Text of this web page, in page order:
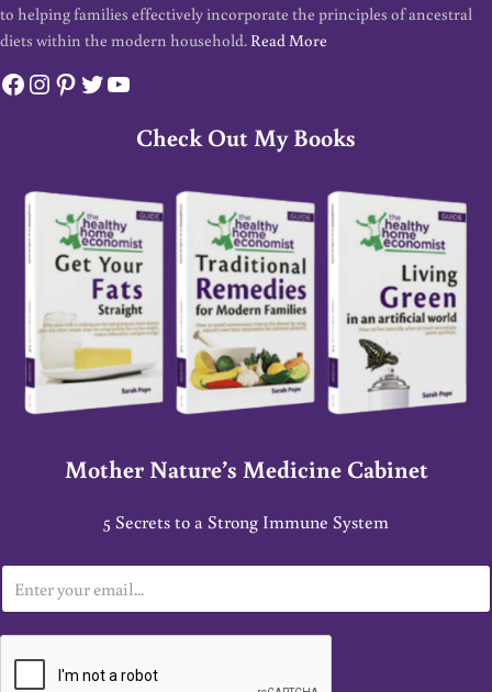
to helping families effectively incorporate the principles of ancestral
diets within the modern household. Read More
Facebook
Instagram
Pinterest
Twitter
YouTube
Check Out My Books
Mother Nature’s Medicine Cabinet
5 Secrets to a Strong Immune System
m
a